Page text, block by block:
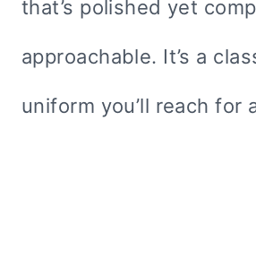
that’s polished yet
approachable. It’s a
uniform you’ll reach for